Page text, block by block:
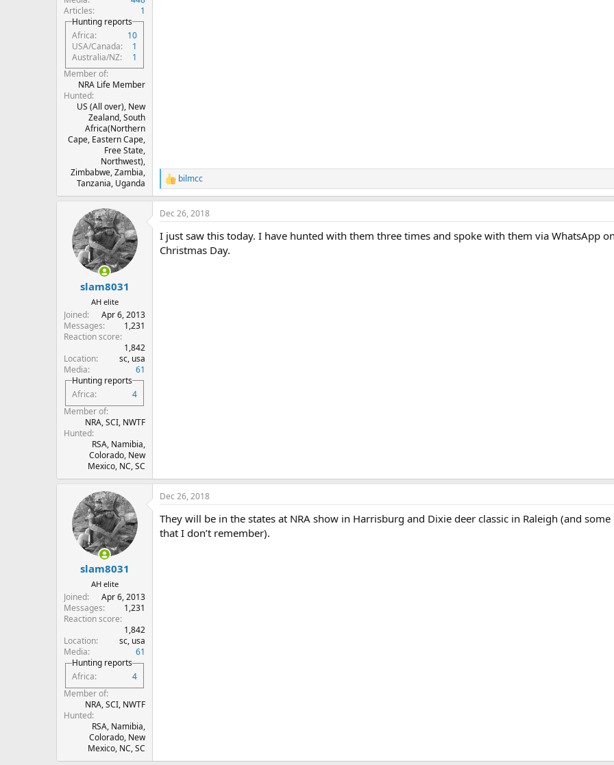
Articles
1
Hunting reports
Africa
10
USA/Canada
1
Australia/NZ
1
Member of
NRA Life Member
Hunted
US (All over), New
Zealand, South
Africa(Northern
Cape, Eastern Cape,
Free State,
Northwest),
Zimbabwe, Zambia,
Tanzania, Uganda
R
e
a
c
o
bilmcc
slam8031
AH elite
Joined
Apr 6, 2013
Messages
1,231
Reaction score
1,842
Location
sc, usa
Media
61
Hunting reports
Africa
4
Member of
NRA, SCI, NWTF
Hunted
RSA, Namibia,
Colorado, New
Mexico, NC, SC
Dec 26, 2018
I just saw this today. I have hunted with them three times and spoke with them via WhatsApp
Christmas Day.
slam8031
AH elite
Joined
Apr 6, 2013
Messages
1,231
Reaction score
1,842
Location
sc, usa
Media
61
Hunting reports
Africa
4
Member of
NRA, SCI, NWTF
Hunted
RSA, Namibia,
Colorado, New
Mexico, NC, SC
Dec 26, 2018
They will be in the states at NRA show in Harrisburg and Dixie deer classic in Raleigh (and
that I don’t remember).